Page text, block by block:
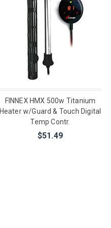
FINNEX HMX 500w Titanium
Heater w/Guard & Touch Digital
Temp Contr.
$51.49